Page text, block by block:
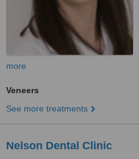
more
Veneers
See more treatments
Nelson Dental Clinic